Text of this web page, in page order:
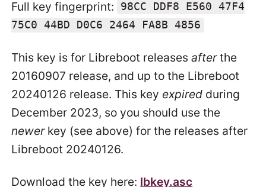
Full key fingerprint:
98CC DDF8 E560 47F4
75C0 44BD D0C6 2464 FA8B 4856
This key is for Libreboot releasesafterthe
20160907 release, and up to the Libreboot
20240126 release. This key expired during
December 2023, so you should use the
newerkey (see above) for the releases after
Libreboot 20240126.
Download the key here: lbkey.asc